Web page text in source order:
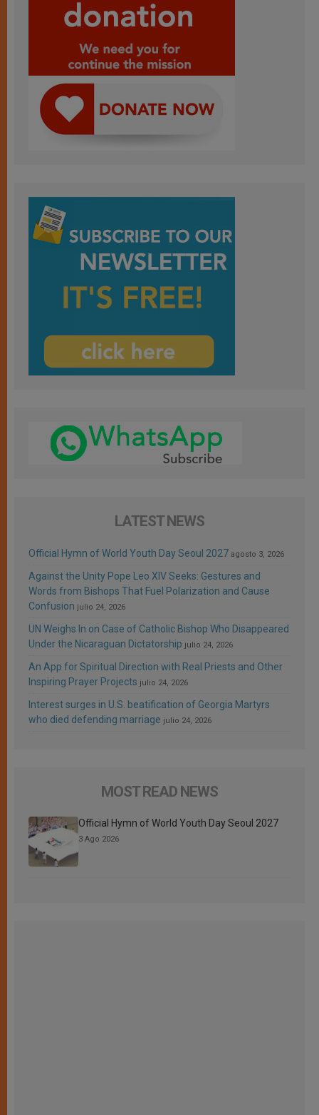
LATEST NEWS
Official Hymn of World Youth Day Seoul 2027 agosto 3, 2026
Against the Unity Pope Leo XIV Seeks: Gestures and
Words from Bishops That Fuel Polarization and Cause
Confusion julio 24, 2026
UN Weighs In on Case of Catholic Bishop Who Disappeared
Under the Nicaraguan Dictatorship julio 24, 2026
An App for Spiritual Direction with Real Priests and Other
Inspiring Prayer Projects julio 24, 2026
Interest surges in U.S. beatification of Georgia Martyrs
who died defending marriage julio 24, 2026
MOST READ NEWS
Official Hymn of World Youth Day Seoul 2027
3 Ago 2026